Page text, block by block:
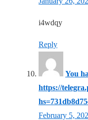
i4wdqy
Reply
You
https://
February 5,